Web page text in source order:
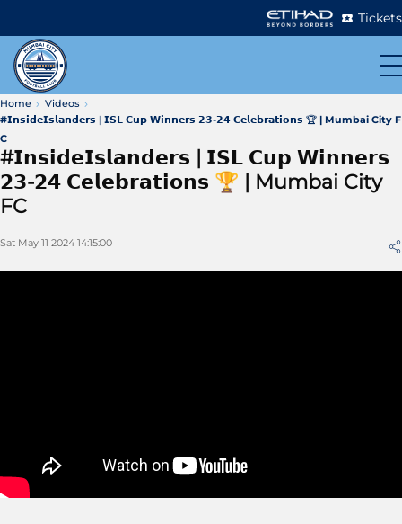
Tickets
Home
Videos
#𝗜𝗻𝘀𝗶𝗱𝗲𝗜𝘀𝗹𝗮𝗻𝗱𝗲𝗿𝘀 | 𝗜𝗦𝗟 𝗖𝘂𝗽 𝗪𝗶𝗻𝗻𝗲𝗿𝘀 𝟮𝟯-𝟮𝟰 𝗖𝗲𝗹𝗲𝗯𝗿𝗮𝘁𝗶𝗼𝗻𝘀 🏆 | Mumbai City F
C
#𝗜𝗻𝘀𝗶𝗱𝗲𝗜𝘀𝗹𝗮𝗻𝗱𝗲𝗿𝘀 | 𝗜𝗦𝗟 𝗖𝘂𝗽 𝗪𝗶𝗻𝗻𝗲𝗿𝘀
𝟮𝟯-𝟮𝟰 𝗖𝗲𝗹𝗲𝗯𝗿𝗮𝘁𝗶𝗼𝗻𝘀 🏆 | Mumbai City
FC
Sat May 11 2024 14:15:00